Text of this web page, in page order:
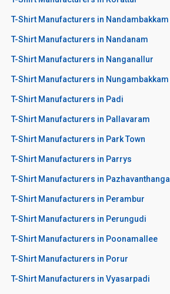
T-Shirt Manufacturers in Nandambakkam
T-Shirt Manufacturers in Nandanam
T-Shirt Manufacturers in Nanganallur
T-Shirt Manufacturers in Nungambakkam
T-Shirt Manufacturers in Padi
T-Shirt Manufacturers in Pallavaram
T-Shirt Manufacturers in Park Town
T-Shirt Manufacturers in Parrys
T-Shirt Manufacturers in Pazhavanthangal
T-Shirt Manufacturers in Perambur
T-Shirt Manufacturers in Perungudi
T-Shirt Manufacturers in Poonamallee
T-Shirt Manufacturers in Porur
T-Shirt Manufacturers in Vyasarpadi